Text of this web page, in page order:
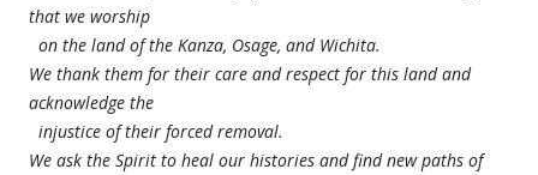
that we worship
on the land of the Kanza, Osage, and Wichita.
We thank them for their care and respect for this land and
acknowledge the
injustice of their forced removal.
We ask the Spirit to heal our histories and find new paths of